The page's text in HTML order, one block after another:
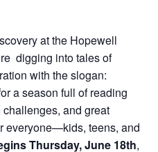
at the Hopewell
digging into tales of
with the slogan:
a season full of reading
and great
everyone—kids, teens, and
Thursday, June 18th,